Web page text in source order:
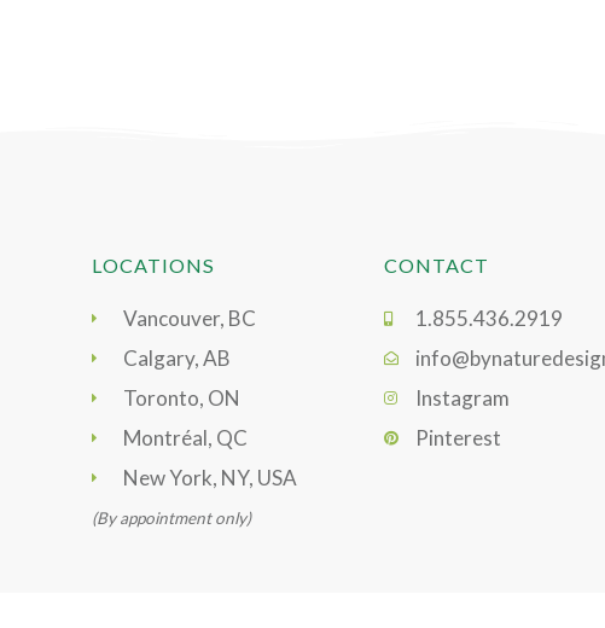
LOCATIONS
Vancouver, BC
Calgary, AB
Toronto, ON
Montréal, QC
New York, NY, USA
(By appointment only)
CONTACT
1.855.436.2919
Instagram
Pinterest